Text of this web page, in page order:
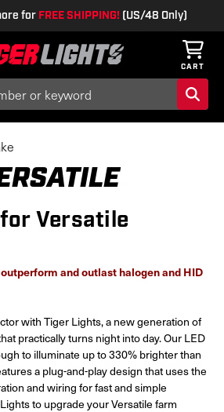
for FREE SHIPPING! (US/48 Only)
CART
Versatile
and outlast halogen and HID
with Tiger Lights, a new generation of
practically turns night into day. Our LED
to illuminate up to 330% brighter than
a plug-and-play design that uses the
and wiring for fast and simple
to upgrade your Versatile farm